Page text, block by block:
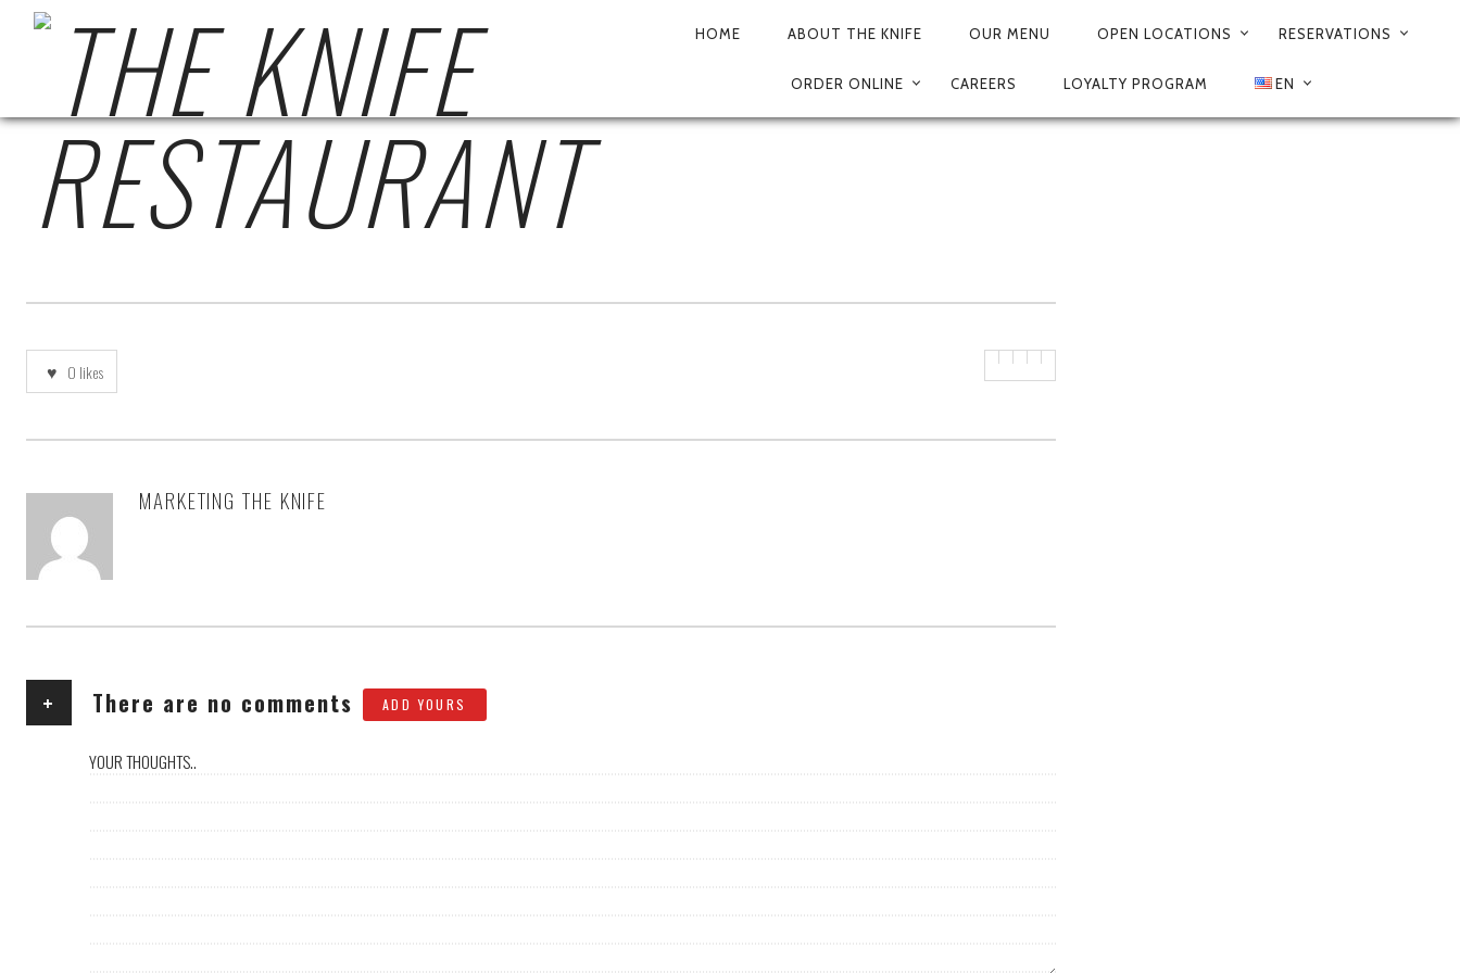
NAVIGATION
HOME ABOUT THE KNIFE OUR MENU OPEN LOCATIONS RESERVATIONS
ORDER ONLINE CAREERS LOYALTY PROGRAM EN
THE-KNIFE-REVIEW-TRIPADVISOR (5)
0 likes
AUTHOR
MARKETING THE KNIFE
+ There are no comments ADD YOURS